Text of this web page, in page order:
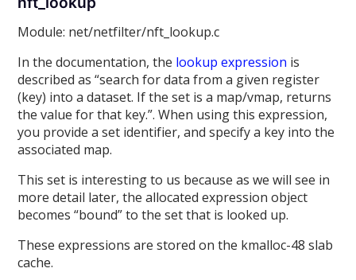
Module: net/netfilter/nft_lookup.c
In the documentation, the lookup expression is
described as “search for data from a given register
(key) into a dataset. If the set is a map/vmap, returns
the value for that key.”. When using this expression,
you provide a set identifier, and specify a key into the
associated map.
This set is interesting to us because as we will see in
more detail later, the allocated expression object
becomes “bound” to the set that is looked up.
These expressions are stored on the kmalloc-48 slab
cache.